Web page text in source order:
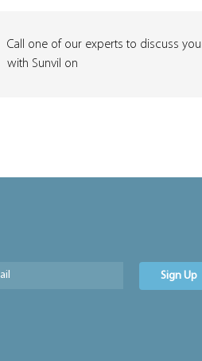
Call one of our experts to discuss
with Sunvil on
Sign Up